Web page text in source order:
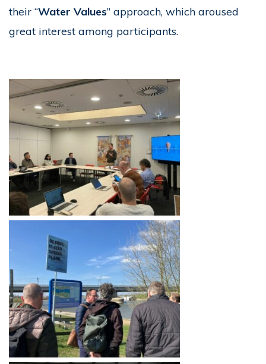
their “Water Values” approach, which aroused
great interest among participants.